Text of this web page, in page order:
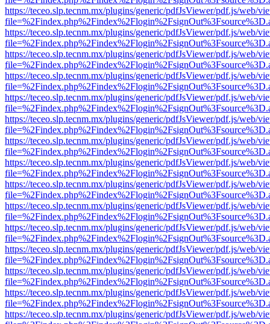
https://teceo.slp.tecnm.mx/plugins/generic/pdfJsViewer/pdf.js/web/
https://teceo.slp.tecnm.mx/plugins/generic/pdfJsViewer/pdf.js/web/
https://teceo.slp.tecnm.mx/plugins/generic/pdfJsViewer/pdf.js/web/
https://teceo.slp.tecnm.mx/plugins/generic/pdfJsViewer/pdf.js/web/
https://teceo.slp.tecnm.mx/plugins/generic/pdfJsViewer/pdf.js/web/
https://teceo.slp.tecnm.mx/plugins/generic/pdfJsViewer/pdf.js/web/
https://teceo.slp.tecnm.mx/plugins/generic/pdfJsViewer/pdf.js/web/
https://teceo.slp.tecnm.mx/plugins/generic/pdfJsViewer/pdf.js/web/
https://teceo.slp.tecnm.mx/plugins/generic/pdfJsViewer/pdf.js/web/
https://teceo.slp.tecnm.mx/plugins/generic/pdfJsViewer/pdf.js/web/
https://teceo.slp.tecnm.mx/plugins/generic/pdfJsViewer/pdf.js/web/
https://teceo.slp.tecnm.mx/plugins/generic/pdfJsViewer/pdf.js/web/
https://teceo.slp.tecnm.mx/plugins/generic/pdfJsViewer/pdf.js/web/
https://teceo.slp.tecnm.mx/plugins/generic/pdfJsViewer/pdf.js/web/
https://teceo.slp.tecnm.mx/plugins/generic/pdfJsViewer/pdf.js/web/